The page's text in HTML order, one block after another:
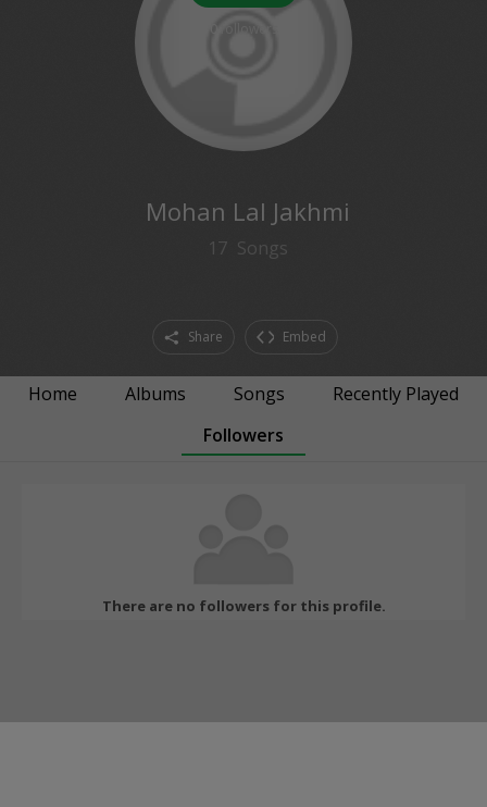
Mohan Lal Jakhmi
17 Songs
Share Embed
Home Albums Songs
Recently Played
Followers
There are no followers for this profile.